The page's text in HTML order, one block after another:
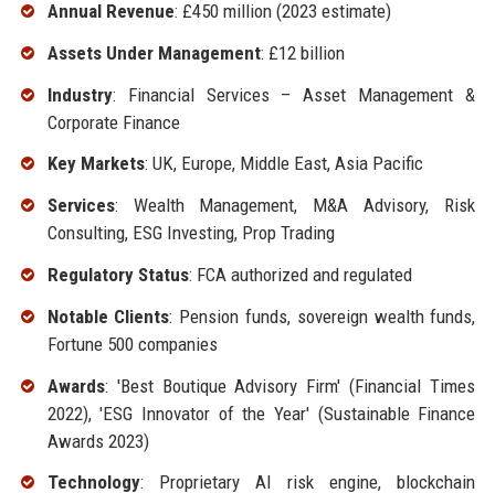
Annual Revenue: £450 million (2023 estimate)
Assets Under Management: £12 billion
Industry: Financial Services – Asset Management &
Corporate Finance
Key Markets: UK, Europe, Middle East, Asia Pacific
Services: Wealth Management, M&A Advisory, Risk
Consulting, ESG Investing, Prop Trading
Regulatory Status: FCA authorized and regulated
Notable Clients: Pension funds, sovereign wealth funds,
Fortune 500 companies
Awards: 'Best Boutique Advisory Firm' (Financial Times
2022), 'ESG Innovator of the Year' (Sustainable Finance
Awards 2023)
Technology: Proprietary AI risk engine, blockchain